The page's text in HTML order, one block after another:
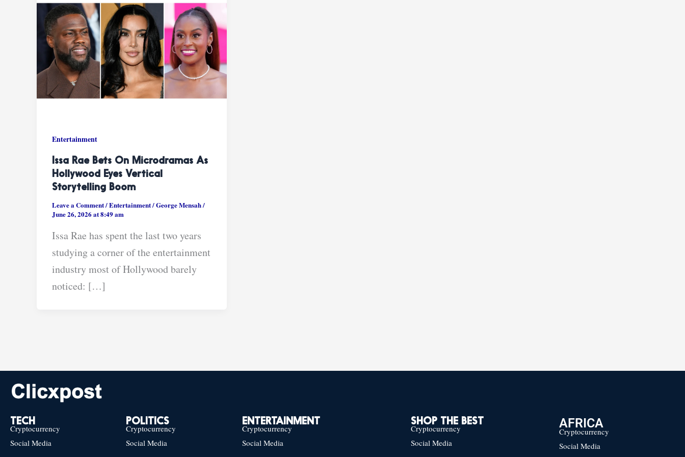
Entertainment
Issa Rae Bets On Microdramas As
Hollywood Eyes Vertical
Storytelling Boom
Leave a Comment/Entertainment/George Mensah/
June 26, 2026 at 8:49 am
Issa Rae has spent the last two years
studying a corner of the entertainment
industry most of Hollywood barely
noticed: […]
TECH
Cryptocurrency
Social Media
POLITICS
Cryptocurrency
Social Media
ENTERTAINMENT
Cryptocurrency
Social Media
SHOP THE BEST
Cryptocurrency
Social Media
AFRICA
Cryptocurrency
Social Media